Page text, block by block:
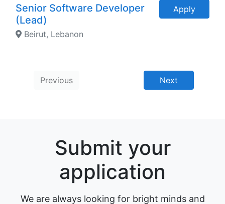
Senior Software Developer
(Lead)
Beirut, Lebanon
Apply
Previous Next
Submit your
application
We are always looking for bright minds and